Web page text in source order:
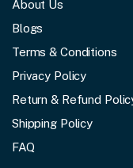
About Us
Blogs
Terms & Conditions
Privacy Policy
Return & Refund
Shipping Policy
FAQ